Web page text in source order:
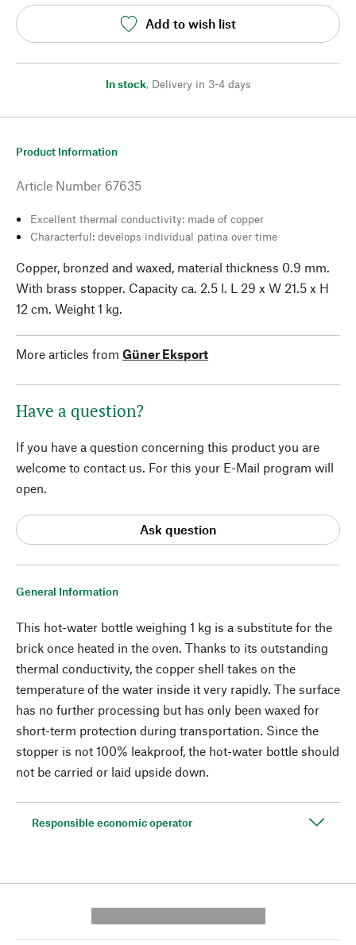
Add to wish list
In stock, Delivery in 3-4 days
General Information
This hot-water bottle weighing 1 kg is a substitute for the
brick once heated in the oven. Thanks to its outstanding
thermal conductivity, the copper shell takes on the
temperature of the water inside it very rapidly. The surface
has no further processing but has only been waxed for
short-term protection during transportation. Since the
stopper is not 100% leakproof, the hot-water bottle should
not be carried or laid upside down.
Responsible economic operator
Product Information
Article Number 67635
Excellent thermal conductivity: made of copper
Characterful: develops individual patina over time
Copper, bronzed and waxed, material thickness 0.9 mm.
With brass stopper. Capacity ca. 2.5 l. L 29 x W 21.5 x H
12 cm. Weight 1 kg.
More articles from Güner Eksport
Have a question?
If you have a question concerning this product you are
welcome to contact us. For this your E-Mail program will
open.
Ask question